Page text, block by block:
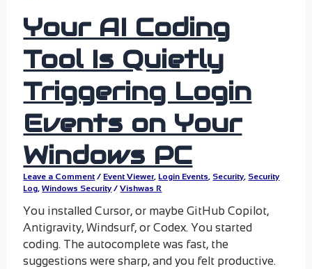
Your AI Coding
Tool Is Quietly
Triggering Login
Events on Your
Windows PC
Leave a Comment / Event Viewer, Login Events, Security, Security
Log,Windows Security /Vishwas R
You installed Cursor, or maybe GitHub Copilot,
Antigravity, Windsurf, or Codex. You started
coding. The autocomplete was fast, the
suggestions were sharp, and you felt productive.